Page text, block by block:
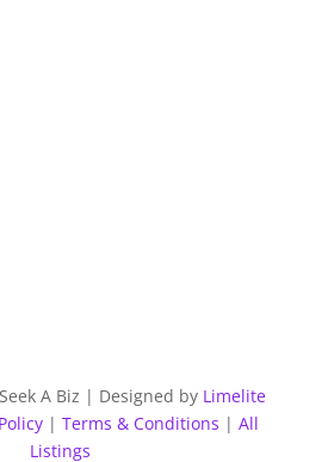
A Biz | Designed by Limelite
| Terms & Conditions | All
Listings